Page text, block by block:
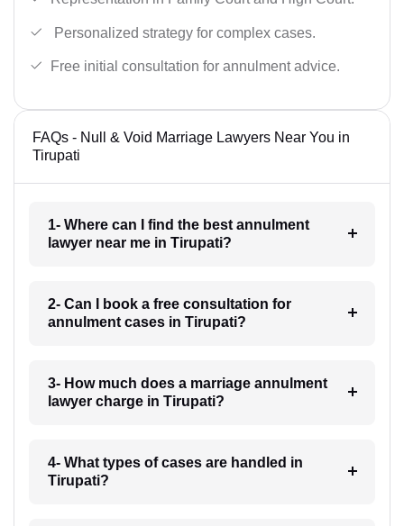
Personalized strategy for complex cases.
Free initial consultation for annulment advice.
FAQs - Null & Void Marriage Lawyers Near You in
Tirupati
1- Where can I find the best annulment
lawyer near me in Tirupati?
2- Can I book a free consultation for
annulment cases in Tirupati?
3- How much does a marriage annulment
lawyer charge in Tirupati?
4- What types of cases are handled in
Tirupati?